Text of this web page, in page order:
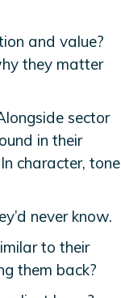
and value?
they matter
sector
in their
character, tone
never know.
to their
them back?